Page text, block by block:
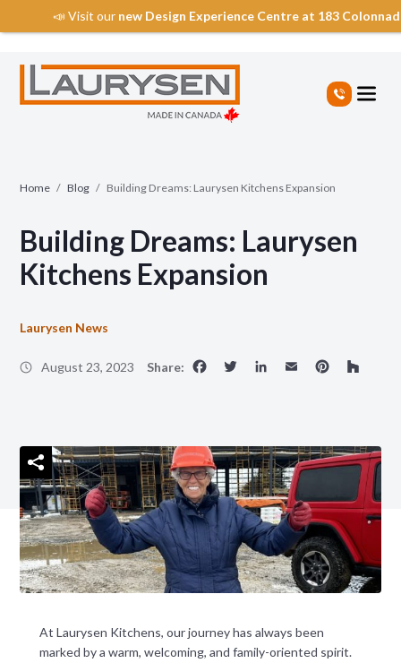
Home / Blog / Building Dreams: Laurysen Kitchens Expansion
Building Dreams: Laurysen
Kitchens Expansion
Laurysen News
August 23, 2023 Share: Facebook
Twitter
LinkedIn
Email
At Laurysen Kitchens, our journey has always been
marked by a warm, welcoming, and family-oriented spirit.
📣 Visit our new Design Experience Centre at 183